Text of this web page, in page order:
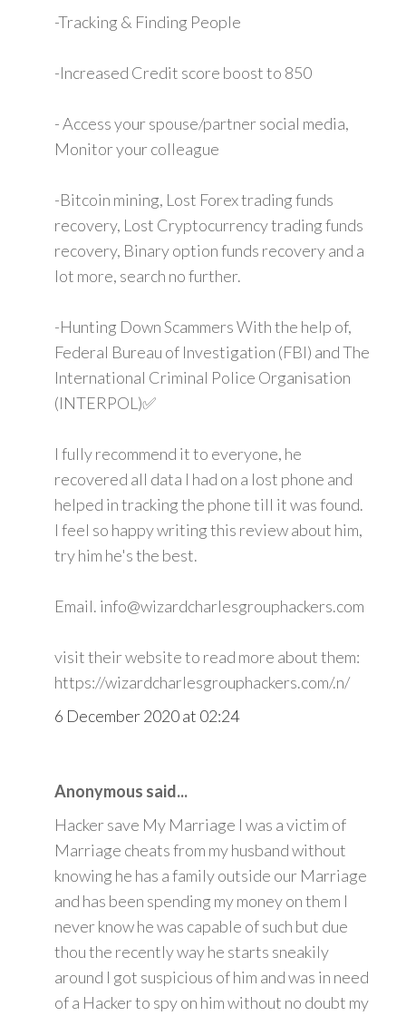
-Tracking & Finding People
-Increased Credit score boost to 850
- Access your spouse/partner social media,
Monitor your colleague
-Bitcoin mining, Lost Forex trading funds
recovery, Lost Cryptocurrency trading funds
recovery, Binary option funds recovery and a
lot more, search no further.
-Hunting Down Scammers With the help of,
Federal Bureau of Investigation (FBI) and The
International Criminal Police Organisation
(INTERPOL)✅
I fully recommend it to everyone, he
recovered all data I had on a lost phone and
helped in tracking the phone till it was found.
I feel so happy writing this review about him,
try him he's the best.
Email. info@wizardcharlesgrouphackers.com
visit their website to read more about them:
https://wizardcharlesgrouphackers.com/.n/
6 December 2020 at 02:24
Anonymous said...
Hacker save My Marriage I was a victim of
Marriage cheats from my husband without
knowing he has a family outside our Marriage
and has been spending my money on them I
never know he was capable of such but due
thou the recently way he starts sneakily
around I got suspicious of him and was in need
of a Hacker to spy on him without no doubt my